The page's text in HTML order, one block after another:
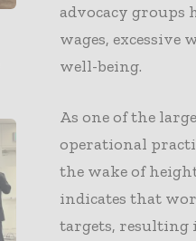
advocacy groups
wages,
well-being.
As one of the
operational
the wake of
indicates that
targets, resulting